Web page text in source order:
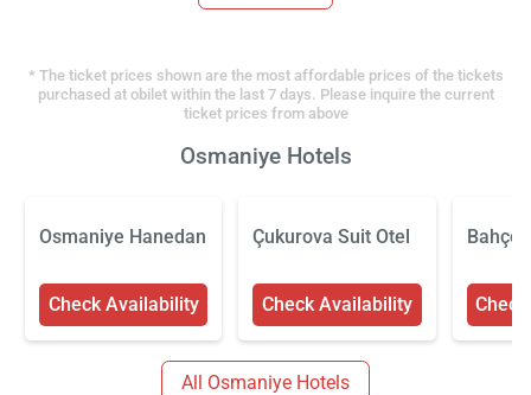
* The ticket prices shown are the most affordable prices of the tickets
purchased at obilet within the last 7 days. Please inquire the current
ticket prices from above
Osmaniye Hotels
Osmaniye Hanedan Otel
Check Availability
Çukurova Suit Otel
Check Availability
Bahçe
All Osmaniye Hotels